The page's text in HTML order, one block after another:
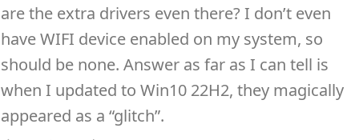
are the extra drivers even there? I don’t even
have WIFI device enabled on my system, so
should be none. Answer as far as I can tell is
when I updated to Win10 22H2, they magically
appeared as a “glitch”.